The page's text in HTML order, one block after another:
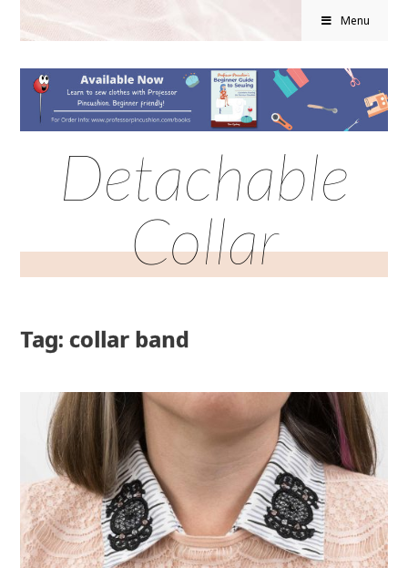
Menu
Detachable
Collar
Tag: collar band